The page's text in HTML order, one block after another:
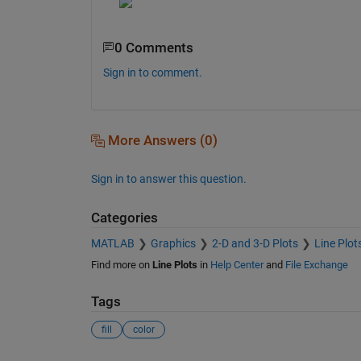
0 Comments
Sign in to comment.
More Answers (0)
Sign in to answer this question.
Categories
MATLAB Graphics 2-D and 3-D Plots Line
Find more on Line Plots in Help Centerand File Exchange
Tags
fill color